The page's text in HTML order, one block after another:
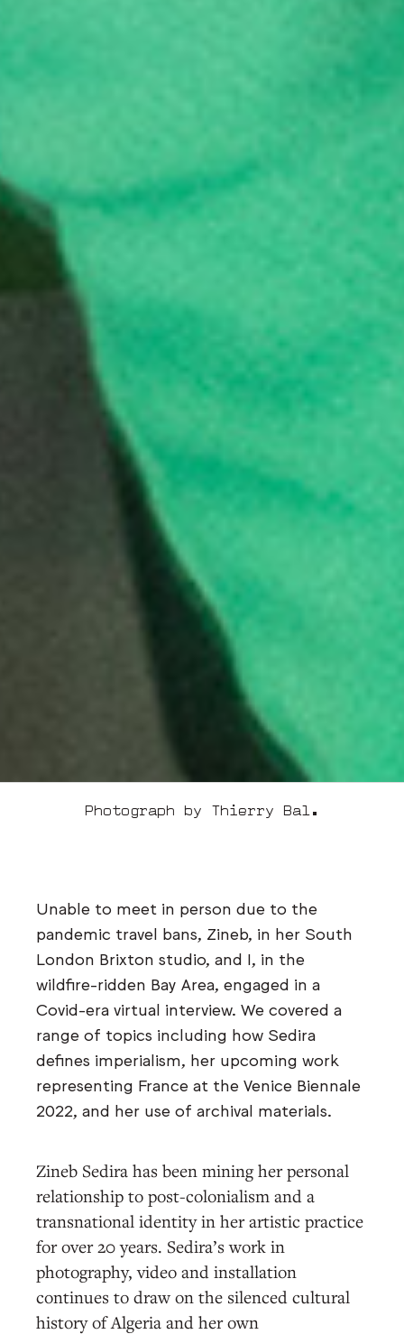
Photograph by Thierry Bal.
Unable to meet in person due to the
pandemic travel bans, Zineb, in her South
London Brixton studio, and I, in the
wildfire-ridden Bay Area, engaged in a
Covid-era virtual interview. We covered a
range of topics including how Sedira
defines imperialism, her upcoming work
representing France at the Venice Biennale
2022, and her use of archival materials.
Zineb Sedira has been mining her personal
relationship to post-colonialism and a
transnational identity in her artistic practice
for over 20 years. Sedira’s work in
photography, video and installation
continues to draw on the silenced cultural
history of Algeria and her own